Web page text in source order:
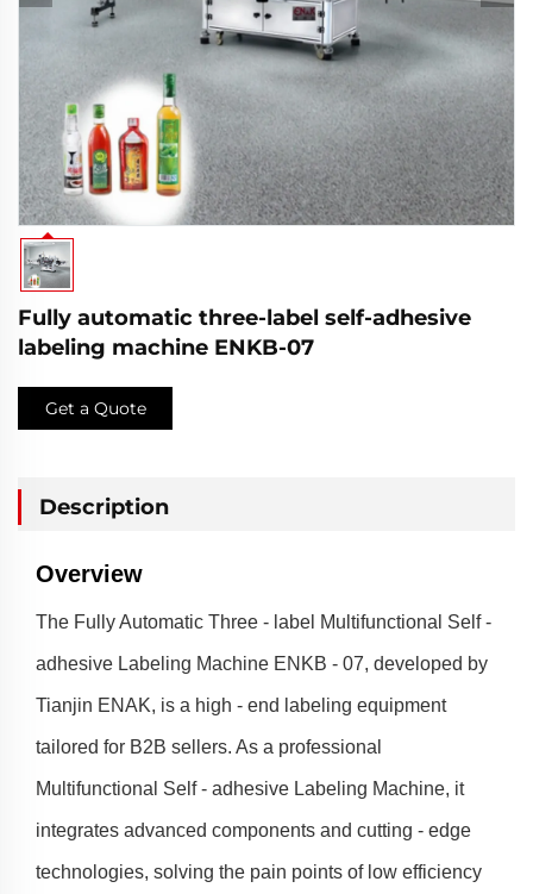
Fully automatic three-label self-adhesive
labeling machine ENKB-07
Get a Quote
Description
Overview
The Fully Automatic Three - label Multifunctional Self -
adhesive Labeling Machine ENKB - 07, developed by
Tianjin ENAK, is a high - end labeling equipment
tailored for B2B sellers. As a professional
Multifunctional Self - adhesive Labeling Machine, it
integrates advanced components and cutting - edge
technologies, solving the pain points of low efficiency